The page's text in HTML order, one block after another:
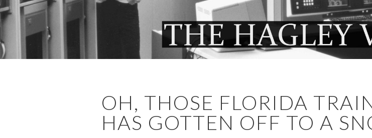
OH, THOSE FLORIDA
HAS GOTTEN OFF TO A